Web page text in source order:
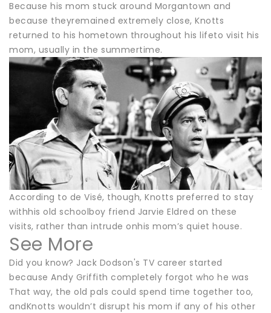
Because his mom stuck around Morgantown and
because theyremained extremely close, Knotts
returned to his hometown throughout his lifeto visit his
mom, usually in the summertime.
According to de Visé, though, Knotts preferred to stay
withhis old schoolboy friend Jarvie Eldred on these
visits, rather than intrude onhis mom’s quiet house.
See More
Did you know? Jack Dodson's TV career started
because Andy Griffith completely forgot who he was
That way, the old pals could spend time together too,
andKnotts wouldn’t disrupt his mom if any of his other